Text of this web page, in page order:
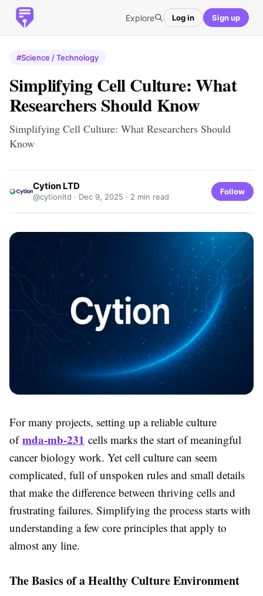
Explore Log in Sign up
#Science / Technology
Simplifying Cell Culture: What
Researchers Should Know
Simplifying Cell Culture: What Researchers Should
Know
Cytion LTD
@cytionltd · Dec 9, 2025 · 2 min read
Follow
For many projects, setting up a reliable culture
ofmda-mb-231 cells marks the start of meaningful
cancer biology work. Yet cell culture can seem
complicated, full of unspoken rules and small details
that make the difference between thriving cells and
frustrating failures. Simplifying the process starts with
understanding a few core principles that apply to
almost any line.
The Basics of a Healthy Culture Environment